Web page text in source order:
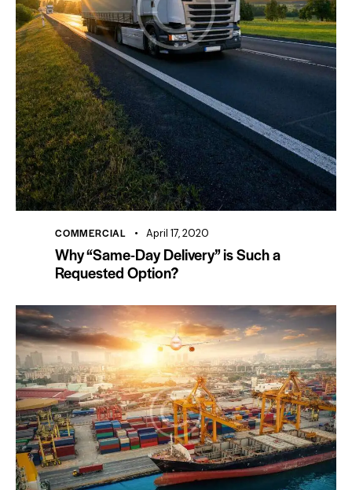
COMMERCIAL April 17, 2020
Why “Same-Day Delivery” is Such a
Requested Option?